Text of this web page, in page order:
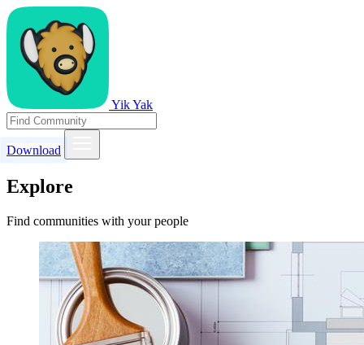
Yik Yak
Download
Explore
Find communities with your people